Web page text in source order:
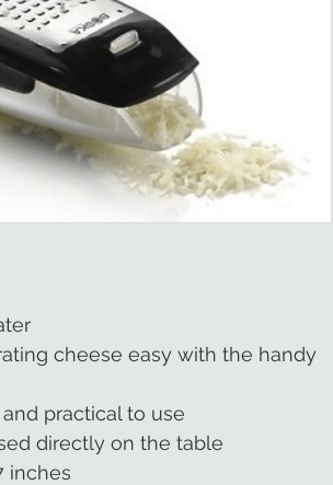
cheese easy with the handy
practical to use
directly on the table
inches